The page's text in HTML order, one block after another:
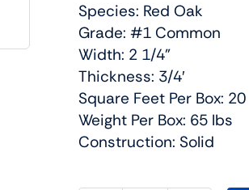
Species: Red Oak
Grade: #1 Common
Width: 2 1/4”
Thickness: 3/4′
Square Feet Per Box: 20
Weight Per Box: 65 lbs
Construction: Solid